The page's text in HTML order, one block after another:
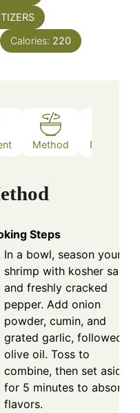
Calories: 220
Method Nutrition
Steps
In a bowl, season your
shrimp with kosher salt
and freshly cracked
pepper. Add onion
powder, cumin, and
grated garlic, followed by
olive oil. Toss to
combine, then set aside
for 5 minutes to absorb
flavors.